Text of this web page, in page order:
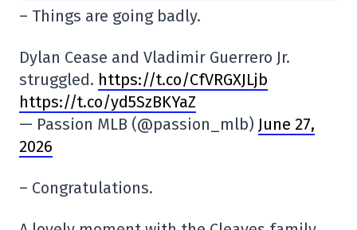
– Things are going badly.
Dylan Cease and Vladimir Guerrero Jr.
struggled. https://t.co/CfVRGXJLjb
https://t.co/yd5SzBKYaZ
— Passion MLB (@passion_mlb) June 27,
2026
– Congratulations.